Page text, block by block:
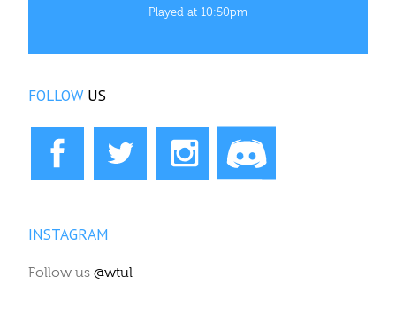
Played at 10:50pm
FOLLOW US
INSTAGRAM
Follow us @wtul